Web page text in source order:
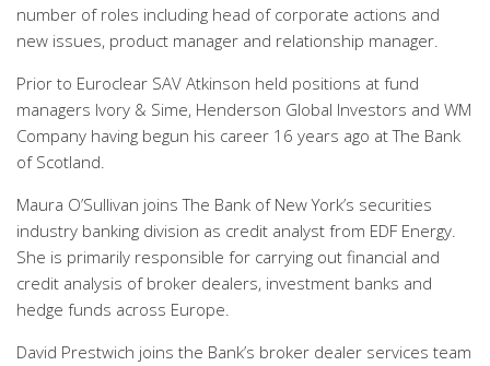
number of roles including head of corporate actions and
new issues, product manager and relationship manager.
Prior to Euroclear SAV Atkinson held positions at fund
managers Ivory & Sime, Henderson Global Investors and WM
Company having begun his career 16 years ago at The Bank
of Scotland.
Maura O’Sullivan joins The Bank of New York’s securities
industry banking division as credit analyst from EDF Energy.
She is primarily responsible for carrying out financial and
credit analysis of broker dealers, investment banks and
hedge funds across Europe.
David Prestwich joins the Bank’s broker dealer services team